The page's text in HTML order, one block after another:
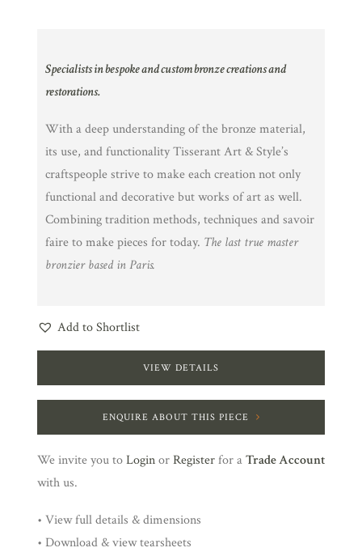
Specialists in bespoke and custom bronze creations and
restorations.
With a deep understanding of the bronze material,
its use, and functionality Tisserant Art & Style’s
craftspeople strive to make each creation not only
functional and decorative but works of art as well.
Combining tradition methods, techniques and savoir
faire to make pieces for today. The last true master
bronzier based in Paris.
Add to Shortlist
VIEW DETAILS
ENQUIRE ABOUT THIS PIECE
We invite you toLoginorRegisterfor aTrade Account
with us.
• View full details & dimensions
• Download & view tearsheets